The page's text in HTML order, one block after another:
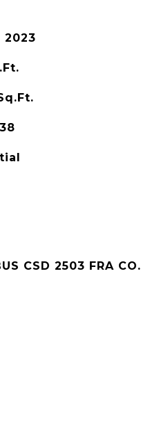
2023
CSD 2503 FRA CO.